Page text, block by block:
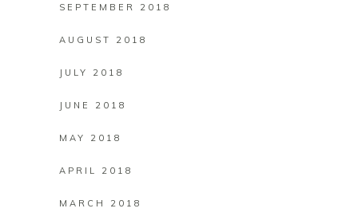
SEPTEMBER 2018
AUGUST 2018
JULY 2018
JUNE 2018
MAY 2018
APRIL 2018
MARCH 2018